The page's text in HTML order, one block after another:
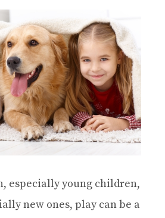
especially young children,
new ones, play can be a